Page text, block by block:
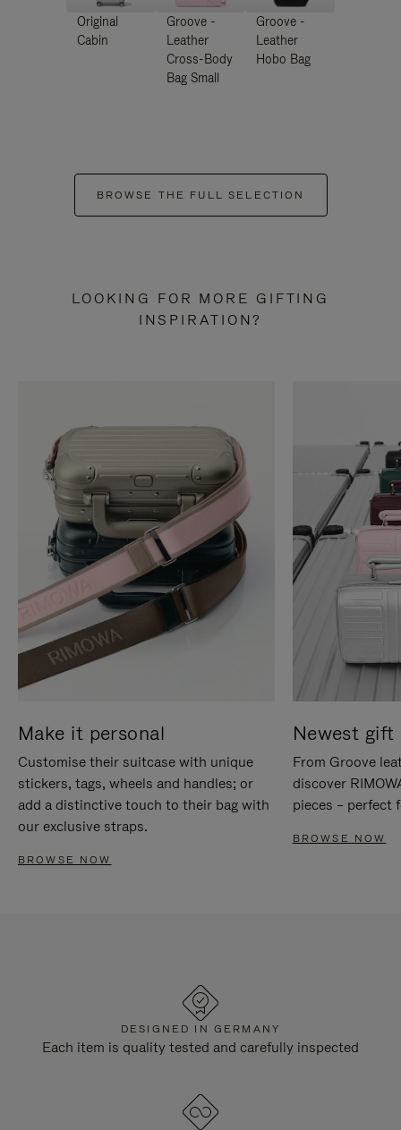
Original
Cabin
Groove -
Leather
Cross-Body
Bag Small
Groove -
Leather
Hobo Bag
BROWSE THE FULL SELECTION
LOOKING FOR MORE GIFTING
INSPIRATION?
Make it personal
Customise their suitcase with unique
stickers, tags, wheels and handles; or
add a distinctive touch to their bag with
our exclusive straps.
BROWSE NOW
Newest gift
From Groove
discover
pieces – perfect
BROWSE NOW
DESIGNED IN GERMANY
Each item is quality tested and carefully inspected